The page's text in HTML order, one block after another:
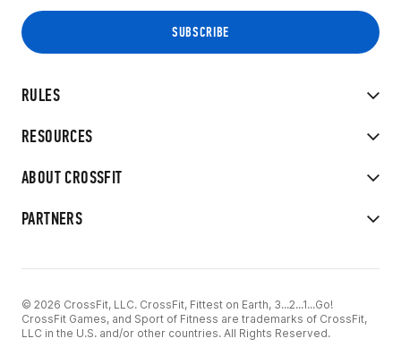
RULES
RESOURCES
ABOUT CROSSFIT
PARTNERS
© 2026 CrossFit, LLC. CrossFit, Fittest on Earth, 3...2...1...Go!
CrossFit Games, and Sport of Fitness are trademarks of CrossFit,
LLC in the U.S. and/or other countries. All Rights Reserved.